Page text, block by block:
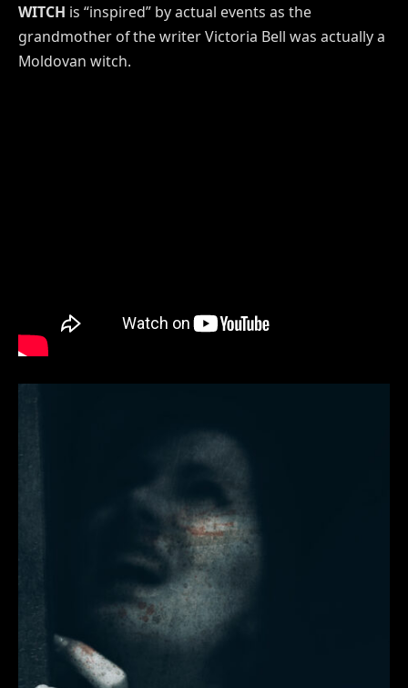
WITCH is “inspired” by actual events as the
grandmother of the writer Victoria Bell was actually a
Moldovan witch.